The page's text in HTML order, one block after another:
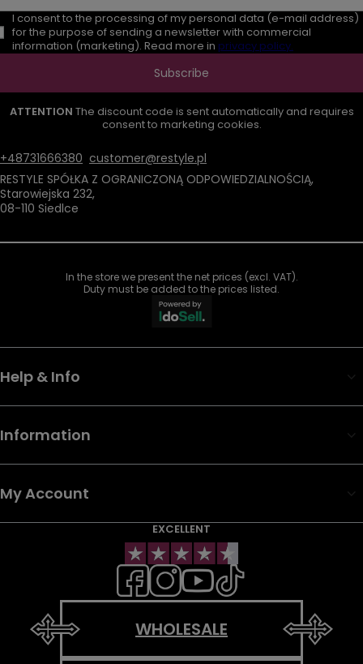
I consent to the processing of my personal data (e-mail address)
for the purpose of sending a newsletter with commercial
information (marketing). Read more in privacy policy.
Subscribe
ATTENTION The discount code is sent automatically and requires
consent to marketing cookies.
+48731666380 customer@restyle.pl
RESTYLE SPÓŁKA Z OGRANICZONĄ ODPOWIEDZIALNOŚCIĄ,
Starowiejska 232,
08-110 Siedlce
In the store we present the net prices (excl. VAT).
Duty must be added to the prices listed.
Help & Info
Information
My Account
EXCELLENT
WHOLESALE